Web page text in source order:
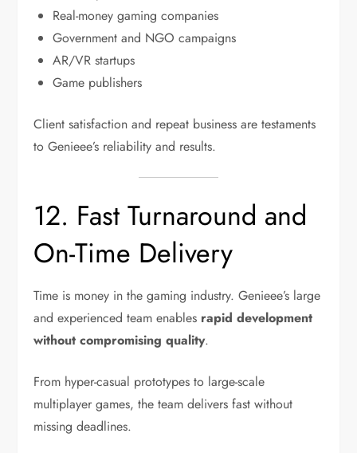
Real-money gaming companies
Government and NGO campaigns
AR/VR startups
Game publishers
Client satisfaction and repeat business are testaments
to Genieee’s reliability and results.
12. Fast Turnaround and
On-Time Delivery
Time is money in the gaming industry. Genieee’s large
and experienced team enables rapid development
without compromising quality.
From hyper-casual prototypes to large-scale
multiplayer games, the team delivers fast without
missing deadlines.